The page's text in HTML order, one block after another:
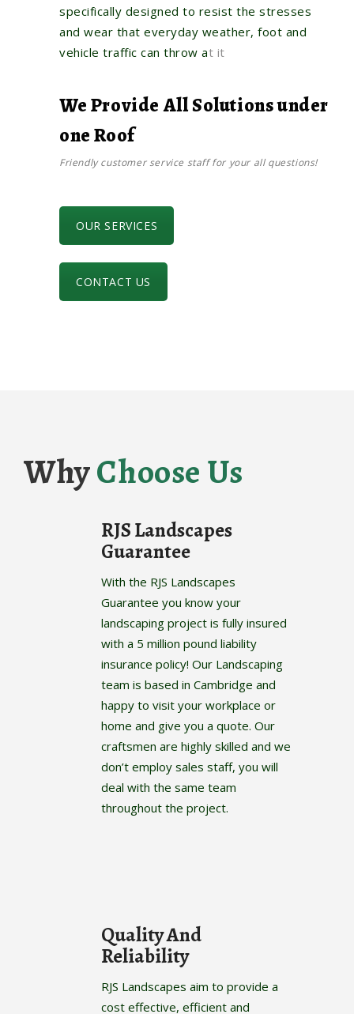
specifically designed to resist the stresses
and wear that everyday weather, foot and
vehicle traffic can throw at it
We Provide All Solutions under
one Roof
Friendly customer service staff for your all questions!
OUR SERVICES
CONTACT US
WhyChoose Us
RJS Landscapes
Guarantee
With the RJS Landscapes
Guarantee you know your
landscaping project is fully insured
with a 5 million pound liability
insurance policy! Our Landscaping
team is based in Cambridge and
happy to visit your workplace or
home and give you a quote. Our
craftsmen are highly skilled and we
don’t employ sales staff, you will
deal with the same team
throughout the project.
Quality And
Reliability
RJS Landscapes aim to provide a
cost effective, efficient and